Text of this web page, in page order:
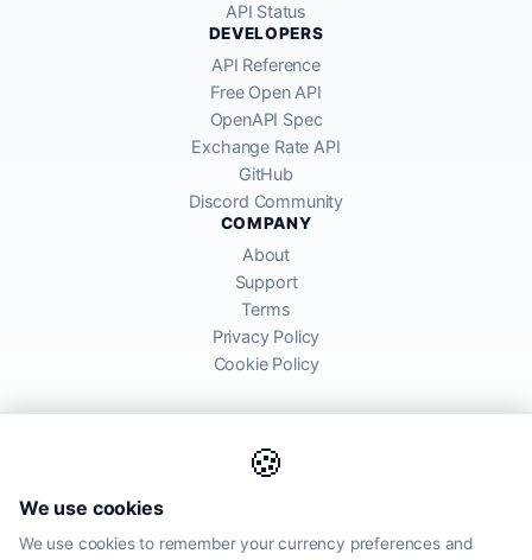
🍪
We use cookies
We use cookies to remember your currency preferences and
API Status
DEVELOPERS
API Reference
Free Open API
OpenAPI Spec
Exchange Rate API
GitHub
Discord Community
COMPANY
About
Support
Terms
Privacy Policy
Cookie Policy
global financial markets. Rates are for informational purposes and
may differ from actual transfer rates offered by banks and providers.